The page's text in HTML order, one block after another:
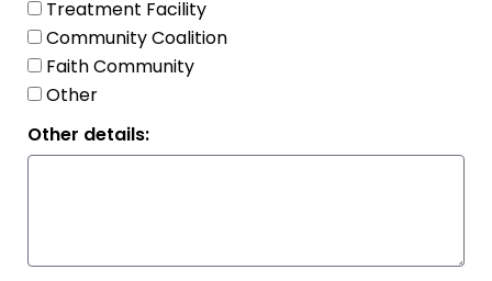
Treatment Facility
Community Coalition
Faith Community
Other
Other details: